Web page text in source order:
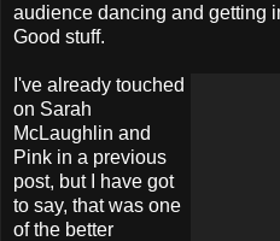
audience dancing and getting
Good stuff.
I've already touched
on Sarah
McLaughlin and
Pink in a previous
post, but I have got
to say, that was one
of the better